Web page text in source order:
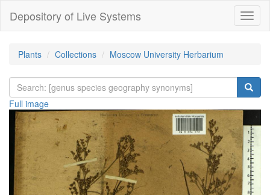
Depository of Live Systems
Plants Collections Moscow University Herbarium
Full image